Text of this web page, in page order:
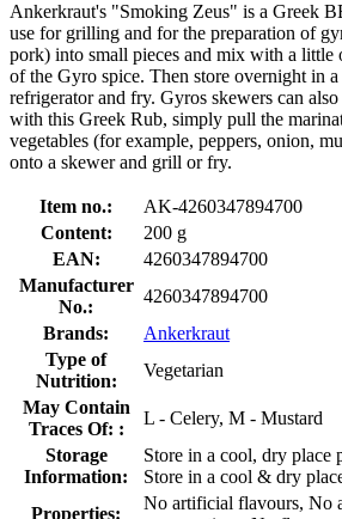
Ankerkraut's "Smoking Zeus" is a Greek
use for grilling and for the preparation of
pork) into small pieces and mix with a little
of the Gyro spice. Then store overnight in
refrigerator and fry. Gyros skewers can
with this Greek Rub, simply pull the
vegetables (for example, peppers, onion,
onto a skewer and grill or fry.
Item no.:
AK-4260347894700
Content:
200 g
EAN:
4260347894700
Manufacturer
No.:
4260347894700
Brands:
Ankerkraut
Type of
Nutrition:
Vegetarian
May Contain
Traces Of: :
L - Celery, M - Mustard
Storage
Information:
Store in a cool, dry place
Store in a cool & dry
Properties:
No artificial flavours, No